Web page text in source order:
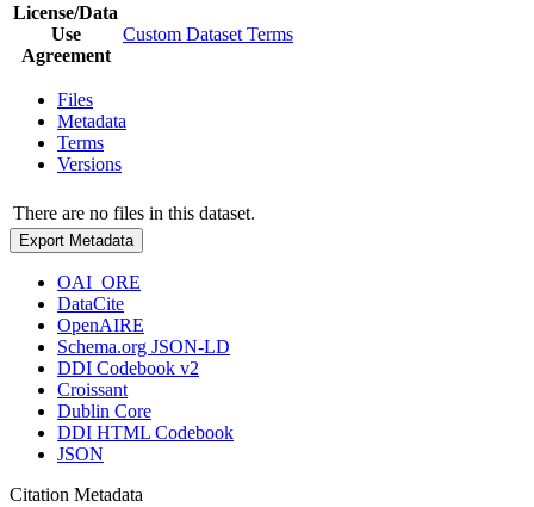
License/Data
Use
Agreement
Custom Dataset Terms
Files
Metadata
Terms
Versions
There are no files in this dataset.
Export Metadata
OAI_ORE
DataCite
OpenAIRE
Schema.org JSON-LD
DDI Codebook v2
Croissant
Dublin Core
DDI HTML Codebook
JSON
Citation Metadata